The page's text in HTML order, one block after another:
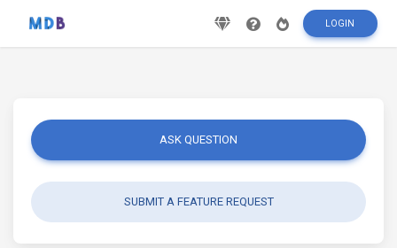
LOGIN
ASK QUESTION
SUBMIT A FEATURE REQUEST